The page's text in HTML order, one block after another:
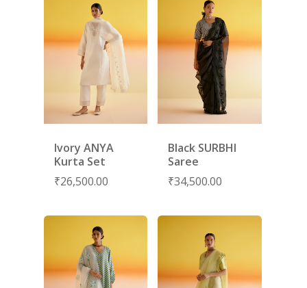
Ivory ANYA
Kurta Set
₹26,500.00
Black SURBHI
Saree
₹34,500.00
SUBSCRIBE
FOR 10%
YOUR FIRST ORDER
HOME
SHOP
NEW ARRIVALS
FESTIVE 2025
KIKLI
GHAGHRA SETS
KURTA SETS
SALE
DISCOVER
EVENTS
JOURNAL